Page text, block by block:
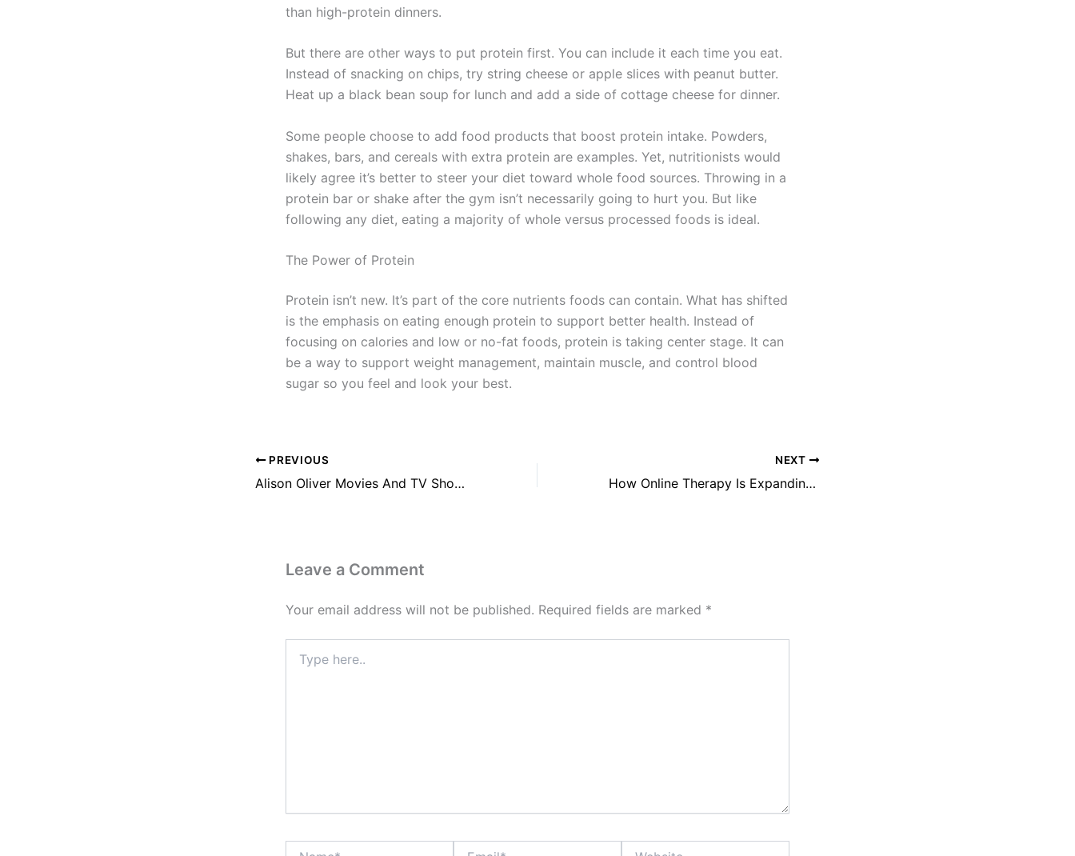
than high-protein dinners.
But there are other ways to put protein first. You can include it each time you eat.
Instead of snacking on chips, try string cheese or apple slices with peanut butter.
Heat up a black bean soup for lunch and add a side of cottage cheese for dinner.
Some people choose to add food products that boost protein intake. Powders,
shakes, bars, and cereals with extra protein are examples. Yet, nutritionists would
likely agree it’s better to steer your diet toward whole food sources. Throwing in a
protein bar or shake after the gym isn’t necessarily going to hurt you. But like
following any diet, eating a majority of whole versus processed foods is ideal.
The Power of Protein
Protein isn’t new. It’s part of the core nutrients foods can contain. What has shifted
is the emphasis on eating enough protein to support better health. Instead of
focusing on calories and low or no-fat foods, protein is taking center stage. It can
be a way to support weight management, maintain muscle, and control blood
sugar so you feel and look your best.
PREVIOUS
Alison Oliver Movies And TV Shows
NEXT
How Online Therapy Is Expanding Access to Mental Health Care Worldwide
Leave a Comment
Your email address will not be published. Required fields are marked *
here..